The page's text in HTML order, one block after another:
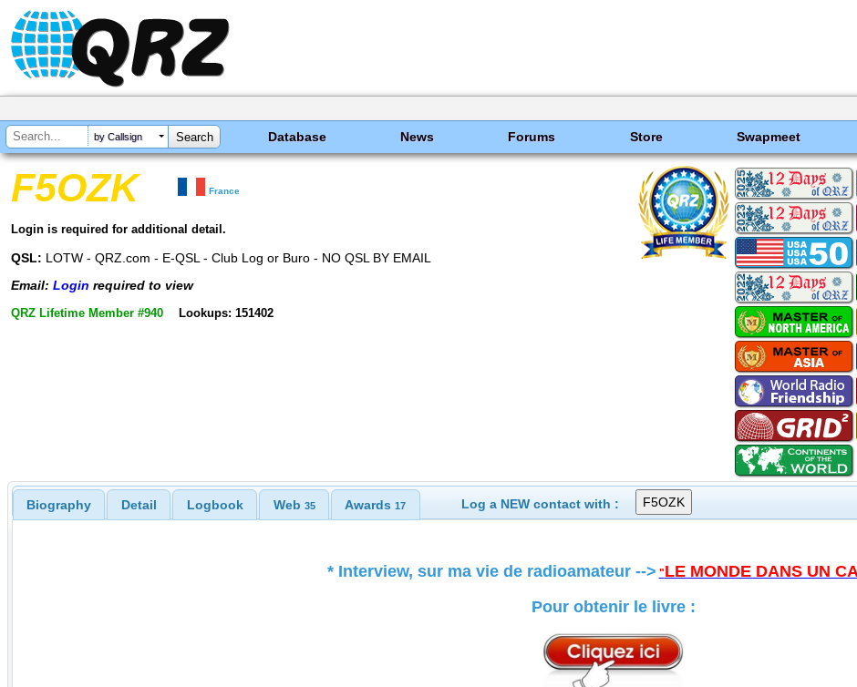
by Callsign Database News Forums Store Swapmeet
F5OZK France
Login is required for additional detail.
QSL: LOTW - QRZ.com - E-QSL - Club Log or Buro - NO QSL BY EMAIL
Email: Login required to view
QRZ Lifetime Member #940 Lookups: 151402
Biography Detail Logbook Web 35 Awards17 Log a NEW contact with :